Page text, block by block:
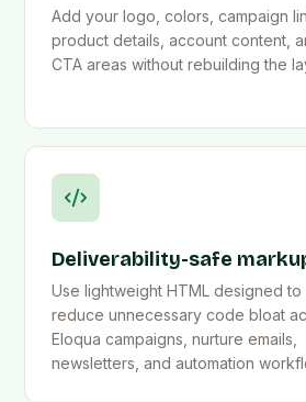
Add your logo, colors, campaign
product details, account content,
CTA areas without rebuilding the
Deliverability-safe
Use lightweight HTML designed to
reduce unnecessary code bloat
Eloqua campaigns, nurture emails,
newsletters, and automation